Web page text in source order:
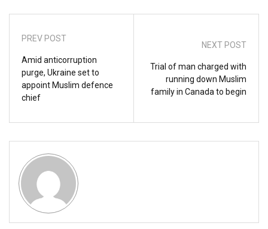
PREV POST
Amid anticorruption
purge, Ukraine set to
appoint Muslim defence
chief
NEXT POST
Trial of man charged with
running down Muslim
family in Canada to begin